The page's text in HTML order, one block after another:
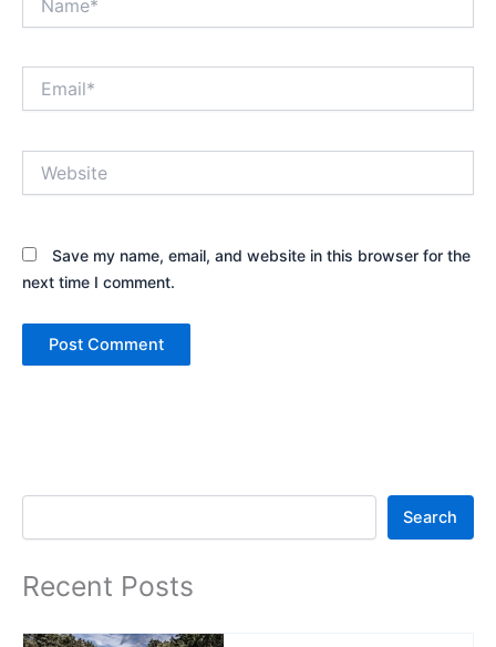
Save my name, email, and website in this browser for the
next time I comment.
Search
Search
Recent Posts